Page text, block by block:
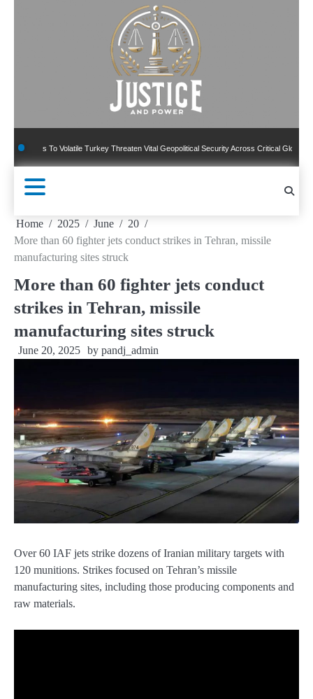
To Volatile Turkey Threaten Vital Geopolitical Security Across Critical Global Borders
Home 2025 June
20
More than 60 fighter jets conduct strikes in Tehran, missile
manufacturing sites struck
More than 60 fighter jets conduct
strikes in Tehran, missile
manufacturing sites struck
June 20, 2025 by pandj_admin
Over 60 IAF jets strike dozens of Iranian military targets with
120 munitions. Strikes focused on Tehran’s missile
manufacturing sites, including those producing components and
raw materials.